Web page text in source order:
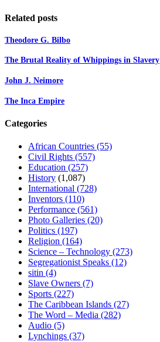
Related posts
Theodore G. Bilbo
The Brutal Reality of Whippings in Slavery
John J. Neimore
The Inca Empire
Categories
African Countries (55)
Civil Rights (557)
Education (257)
History (1,087)
International (728)
Inventors (110)
Performance (561)
Photo Galleries (20)
Politics (197)
Religion (164)
Science – Technology (273)
Segregationist Speaks (12)
sitin (4)
Slave Owners (7)
Sports (227)
The Caribbean Islands (27)
The Word – Media (282)
Audio (5)
Lynchings (37)